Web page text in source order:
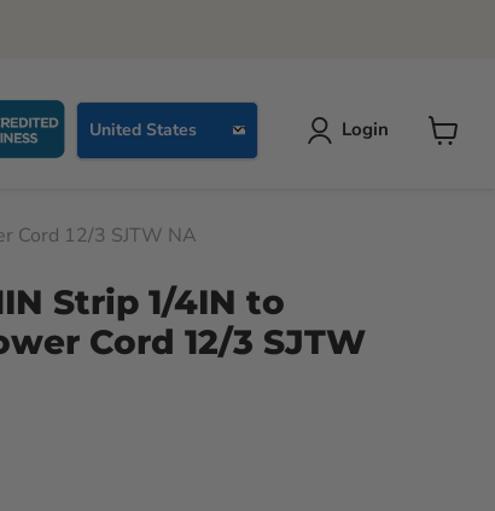
Country
United States Login
View
Cord 12/3 SJTW NA
Strip 1/4IN to
Cord 12/3 SJTW